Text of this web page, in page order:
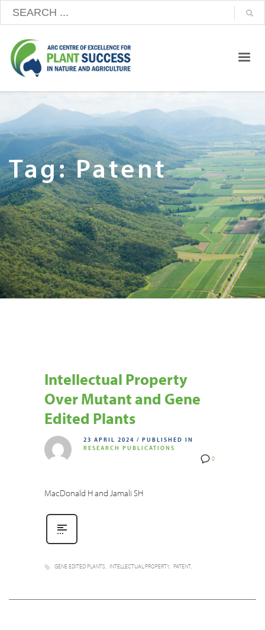
Tag: Patent
Intellectual Property
Over Mutant and Gene
Edited Plants
0
23 APRIL 2024 / PUBLISHED IN
RESEARCH PUBLICATIONS
MacDonald H and Jamali SH
GENE EDITED PLANTS INTELLECTUAL PROPERTY PATENT